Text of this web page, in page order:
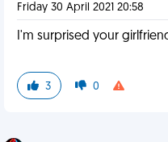
Friday 30 April 2021 20:58
I'm surprised your
3 0